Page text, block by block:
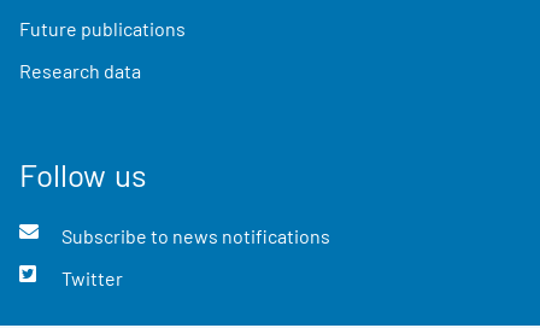
Future publications
Research data
Follow us
Subscribe to news notifications
Twitter